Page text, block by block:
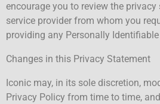
encourage you to review the
service provider from whom you
providing any Personally
Changes in this Privacy Statement
Iconic may, in its sole discretion,
Privacy Policy from time to time,